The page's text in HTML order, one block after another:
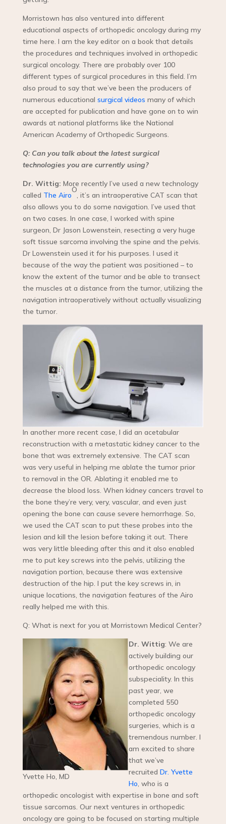
Morristown has also ventured into different
educational aspects of orthopedic oncology during my
time here. I am the key editor on a book that details
the procedures and techniques involved in orthopedic
surgical oncology. There are probably over 100
different types of surgical procedures in this field. I’m
also proud to say that we’ve been the producers of
numerous educational surgical videos many of which
are accepted for publication and have gone on to win
awards at national platforms like the National
American Academy of Orthopedic Surgeons.
Q: Can you talk about the latest surgical
technologies you are currently using?
Dr. Wittig: More recently I’ve used a new technology
called The Airo
Ò
, it’s an intraoperative CAT scan that
also allows you to do some navigation. I’ve used that
on two cases. In one case, I worked with spine
surgeon, Dr Jason Lowenstein, resecting a very huge
soft tissue sarcoma involving the spine and the pelvis.
Dr Lowenstein used it for his purposes. I used it
because of the way the patient was positioned – to
know the extent of the tumor and be able to transect
the muscles at a distance from the tumor, utilizing the
navigation intraoperatively without actually visualizing
the tumor.
In another more recent case, I did an acetabular
reconstruction with a metastatic kidney cancer to the
bone that was extremely extensive. The CAT scan
was very useful in helping me ablate the tumor prior
to removal in the OR. Ablating it enabled me to
decrease the blood loss. When kidney cancers travel to
the bone they’re very, very, vascular, and even just
opening the bone can cause severe hemorrhage. So,
we used the CAT scan to put these probes into the
lesion and kill the lesion before taking it out. There
was very little bleeding after this and it also enabled
me to put key screws into the pelvis, utilizing the
navigation portion, because there was extensive
destruction of the hip. I put the key screws in, in
unique locations, the navigation features of the Airo
really helped me with this.
Q: What is next for you at Morristown Medical Center?
Yvette Ho, MD
Dr. Wittig: We are
actively building our
orthopedic oncology
subspeciality. In this
past year, we
completed 550
orthopedic oncology
surgeries, which is a
tremendous number. I
am excited to share
that we’ve
recruited Dr. Yvette
Ho, who is a
orthopedic oncologist with expertise in bone and soft
tissue sarcomas. Our next ventures in orthopedic
oncology are going to be focused on starting multiple